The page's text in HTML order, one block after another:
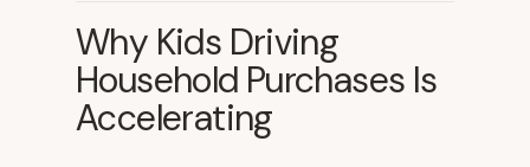
Why Kids Driving
Household Purchases Is
Accelerating